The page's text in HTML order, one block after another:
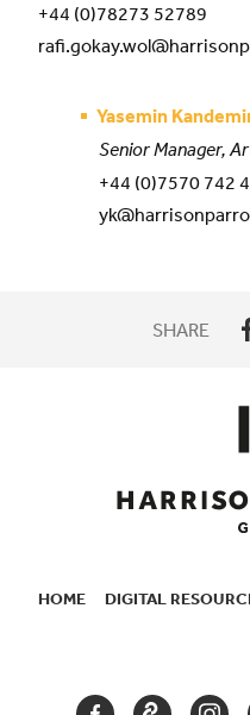
+44 (0)78273 52789
Yasemin
Senior Manager,
+44 (0)7570 742
SHARE
HOME DIGITAL